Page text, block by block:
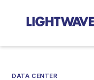
DATA CENTER